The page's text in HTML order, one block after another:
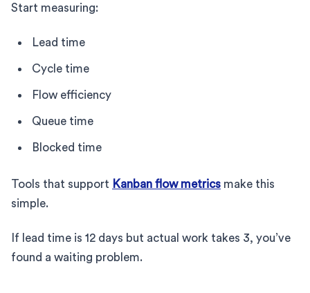
Start measuring:
Lead time
Cycle time
Flow efficiency
Queue time
Blocked time
Tools that support Kanban flow metrics make this
simple.
If lead time is 12 days but actual work takes 3, you’ve
found a waiting problem.